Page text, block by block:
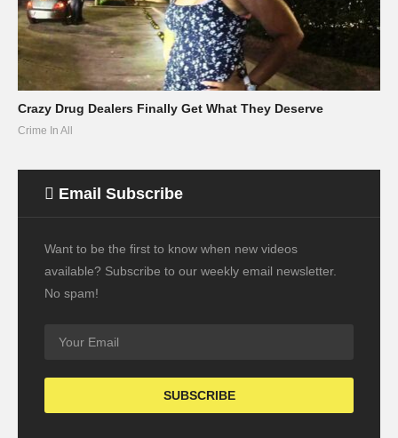
Crazy Drug Dealers Finally Get What They Deserve
Crime In All
Email Subscribe
Want to be the first to know when new videos
available? Subscribe to our weekly email newsletter.
No spam!